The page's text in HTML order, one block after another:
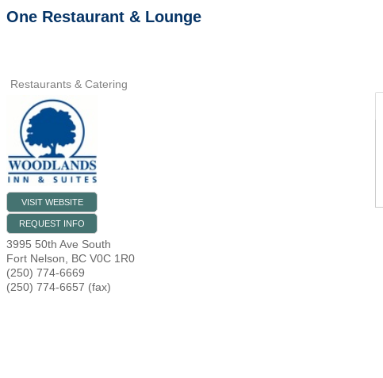
One Restaurant & Lounge
Restaurants & Catering
VISIT WEBSITE
REQUEST INFO
3995 50th Ave South
Fort Nelson
BC V0C 1R0
(250) 774-6669
(250) 774-6657 (fax)